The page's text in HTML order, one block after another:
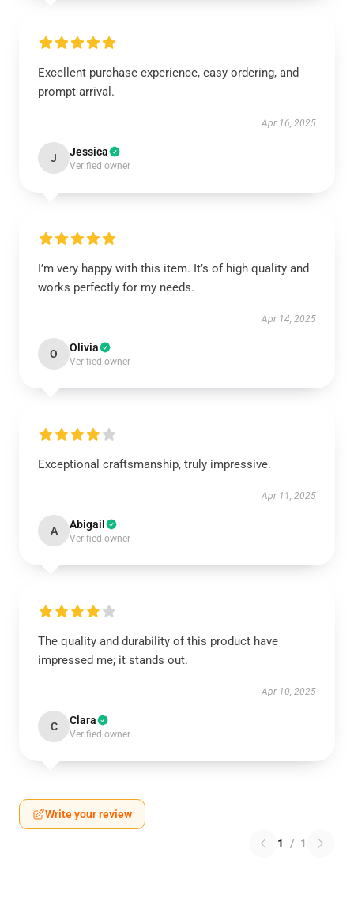
Excellent purchase experience, easy ordering, and
prompt arrival.
Apr 16, 2025
J Jessica
Verified owner
I’m very happy with this item. It’s of high quality and
works perfectly for my needs.
Apr 14, 2025
O Olivia
Verified owner
Exceptional craftsmanship, truly impressive.
Apr 11, 2025
A Abigail
Verified owner
The quality and durability of this product have
impressed me; it stands out.
Apr 10, 2025
C Clara
Verified owner
Write your review
1 / 1